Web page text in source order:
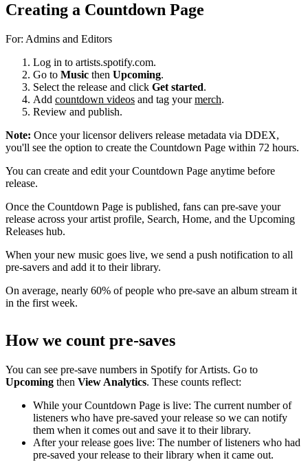
Creating a Countdown Page
For: Admins and Editors
Log in to artists.spotify.com.
Go to Music then Upcoming.
Select the release and click Get started.
Add countdown videos and tag yourmerch.
Review and publish.
Note: Once your licensor delivers release metadata via DDEX,
you'll see the option to create the Countdown Page within 72 hours.
You can create and edit your Countdown Page anytime before
release.
Once the Countdown Page is published, fans can pre-save your
release across your artist profile, Search, Home, and the Upcoming
Releases hub.
When your new music goes live, we send a push notification to all
pre-savers and add it to their library.
On average, nearly 60% of people who pre-save an album stream it
in the first week.
How we count pre-saves
You can see pre-save numbers in Spotify for Artists. Go to
Upcoming then View Analytics. These counts reflect:
While your Countdown Page is live: The current number of
listeners who have pre-saved your release so we can notify
them when it comes out and save it to their library.
After your release goes live: The number of listeners who had
pre-saved your release to their library when it came out.